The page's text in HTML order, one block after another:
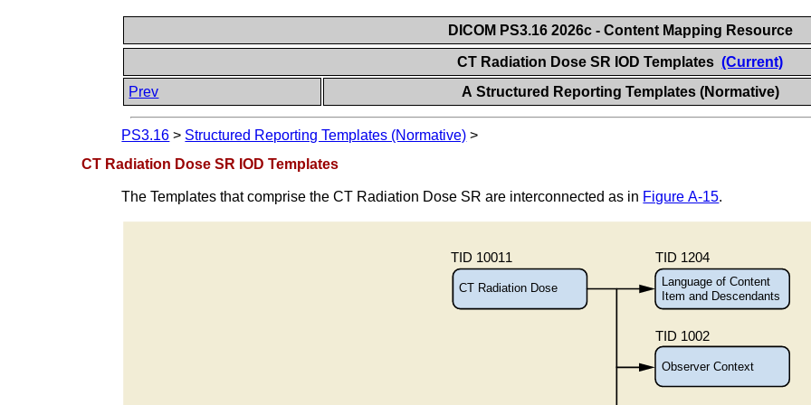
DICOM PS3.16 2026c - Content Mapping Resource
CT Radiation Dose SR IOD Templates(Current)
Prev
A Structured Reporting Templates (Normative)
PS3.16 > Structured Reporting Templates (Normative) >
CT Radiation Dose SR IOD Templates
The Templates that comprise the CT Radiation Dose SR are interconnected as in Figure A-15.